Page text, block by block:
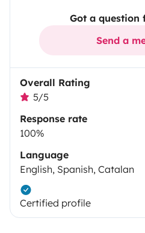
Got a question
Send a
Overall Rating
5/5
Response rate
100%
Language
English, Spanish, Catalan
Certified profile